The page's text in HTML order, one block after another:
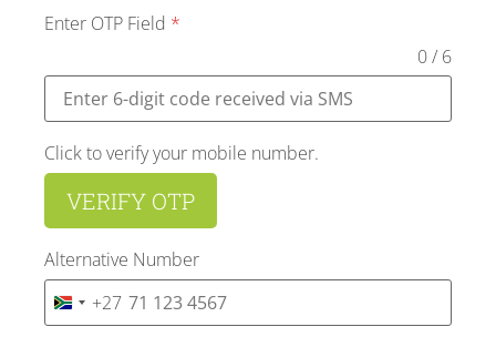
Enter OTP Field *
0 / 6
Click to verify your mobile number.
VERIFY OTP
Alternative Number
SOUTH AFRICA +27
+27